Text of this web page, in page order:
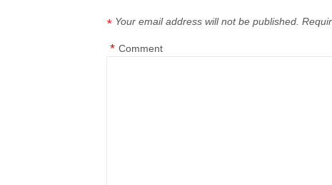
Your email address will not be published.
*
Comment
*